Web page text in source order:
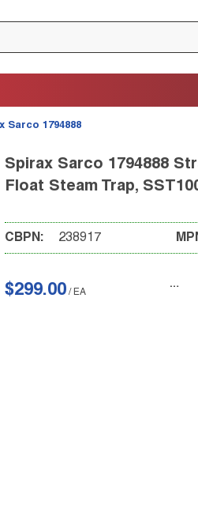
Sarco 1794888
Spirax Sarco 1794888
Float Steam Trap,
CBPN: 238917
$299.00 / EA